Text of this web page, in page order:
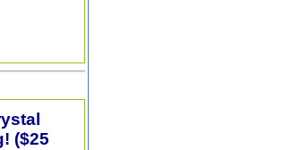
($25